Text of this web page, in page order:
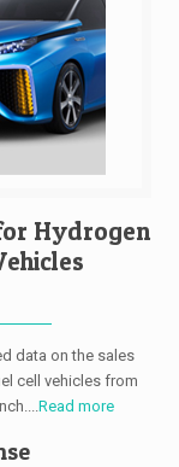
Hydrogen
data on the sales
cell vehicles from
Read more